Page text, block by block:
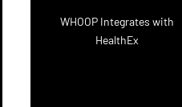
WHOOP Integrates with
HealthEx